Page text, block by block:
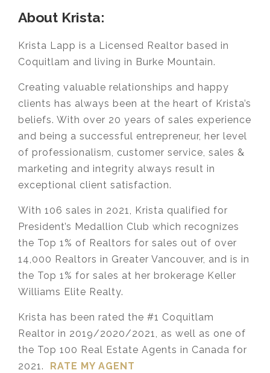
About Krista:
Krista Lapp is a Licensed Realtor based in
Coquitlam and living in Burke Mountain.
Creating valuable relationships and happy
clients has always been at the heart of Krista’s
beliefs. With over 20 years of sales experience
and being a successful entrepreneur, her level
of professionalism, customer service, sales &
marketing and integrity always result in
exceptional client satisfaction.
With 106 sales in 2021, Krista qualified for
President’s Medallion Club which recognizes
the Top 1% of Realtors for sales out of over
14,000 Realtors in Greater Vancouver, and is in
the Top 1% for sales at her brokerage Keller
Williams Elite Realty.
Krista has been rated the #1 Coquitlam
Realtor in 2019/2020/2021, as well as one of
the Top 100 Real Estate Agents in Canada for
2021. RATE MY AGENT